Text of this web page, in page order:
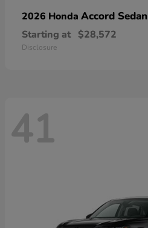
2026 Honda Accord Sedan
Starting at $28,572
Disclosure
41